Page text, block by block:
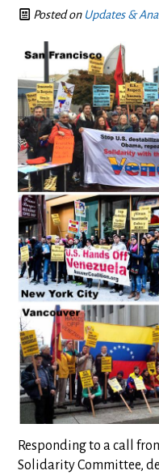
Posted on Updates &
Responding to a call
Solidarity Committee,